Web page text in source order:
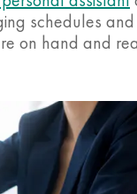
schedules
on hand and